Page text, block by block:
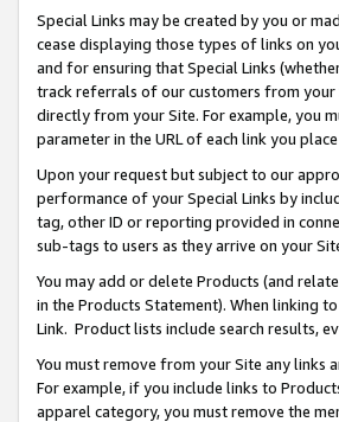
Special Links may be created by you or
cease displaying those types of links on
and for ensuring that Special Links
track referrals of our customers from your
directly from your Site. For example, you
parameter in the URL of each link you
Upon your request but subject to our
performance of your Special Links by
tag, other ID or reporting provided in
sub-tags to users as they arrive on your
You may add or delete Products (and
in the Products Statement). When linking
Link. Product lists include search results,
You must remove from your Site any links
For example, if you include links to
apparel category, you must remove the